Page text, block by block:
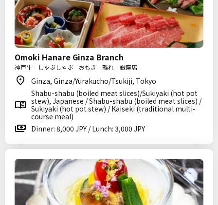
Omoki Hanare Ginza Branch
神戸牛 しゃぶしゃぶ おもき 離れ 銀座店
Ginza, Ginza/Yurakucho/Tsukiji, Tokyo
Shabu-shabu (boiled meat slices)/Sukiyaki (hot pot
stew), Japanese / Shabu-shabu (boiled meat slices) /
Sukiyaki (hot pot stew) / Kaiseki (traditional multi-
course meal)
Dinner: 8,000 JPY / Lunch: 3,000 JPY